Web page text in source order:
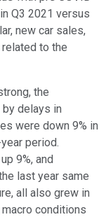
Q3 2021 versus
new car sales,
to the
the
delays in
were down 9% in
period.
9%, and
last year same
all also grew in
conditions